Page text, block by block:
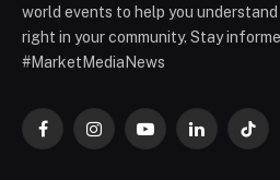
world events to help you
right in your community. Stay
#MarketMediaNews
FacebookInstagramYouTubeLinkedIn